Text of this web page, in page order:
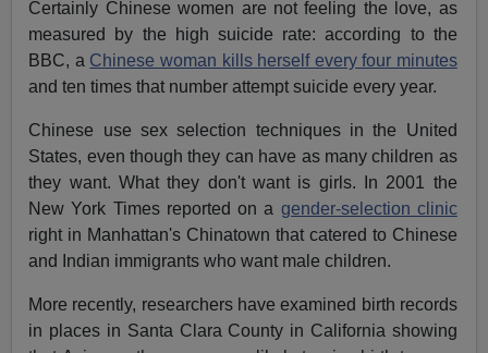
Certainly Chinese women are not feeling the love, as
measured by the high suicide rate: according to the
BBC, a Chinese woman kills herself every four minutes
and ten times that number attempt suicide every year.
Chinese use sex selection techniques in the United
States, even though they can have as many children as
they want. What they don't want is girls. In 2001 the
New York Times reported on a gender-selection clinic
right in Manhattan's Chinatown that catered to Chinese
and Indian immigrants who want male children.
More recently, researchers have examined birth records
in places in Santa Clara County in California showing